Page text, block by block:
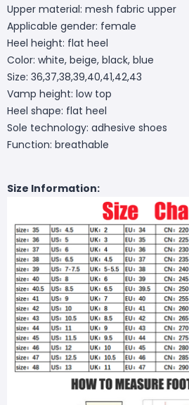
Upper material: mesh fabric upper
Applicable gender: female
Heel height: flat heel
Color: white, beige, black, blue
Size: 36,37,38,39,40,41,42,43
Vamp height: low top
Heel shape: flat heel
Sole technology: adhesive shoes
Function: breathable
Size Information: